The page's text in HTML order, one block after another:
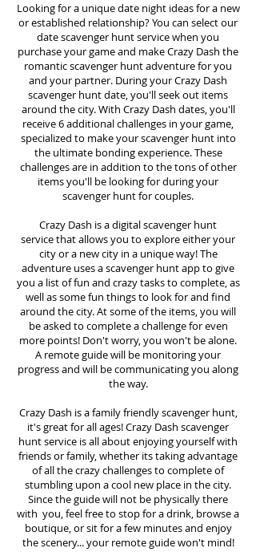
Looking for a unique date night ideas for a new
or established relationship? You can select our
date scavenger hunt service when you
purchase your game and make Crazy Dash the
romantic scavenger hunt adventure for you
and your partner. During your Crazy Dash
scavenger hunt date, you'll seek out items
around the city. With Crazy Dash dates, you'll
receive 6 additional challenges in your game,
specialized to make your scavenger hunt into
the ultimate bonding experience. These
challenges are in addition to the tons of other
items you'll be looking for during your
scavenger hunt for couples.
Crazy Dash is a digital scavenger hunt
servicethat allows you to explore either your
city or a new city in a unique way! The
adventure uses a scavenger hunt app to give
you a list of fun and crazy tasks to complete, as
well as some fun things to look for and find
around the city. At some of the items, you will
be asked to complete a challenge for even
more points! Don't worry, you won't be alone.
A remote guide will be monitoring your
progress and will be communicating you along
the way.
Crazy Dash is a family friendly scavenger hunt,
it's great for all ages! Crazy Dash scavenger
huntservice is all about enjoying yourself with
friends or family, whether its taking advantage
of all the crazy challenges to complete of
stumbling upon a cool new place in the city.
Since the guide will not be physically there
with you, feel free to stop for a drink, browse a
boutique, or sit for a few minutes and enjoy
the scenery... your remote guide won't mind!